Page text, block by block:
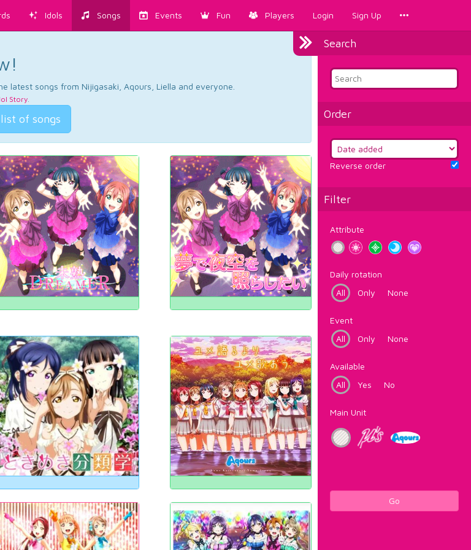
Idols Songs Events Fun Players Login Sign Up
Search
Order
Reverse order
Filter
Attribute
Daily rotation
All
Only None
Event
All
Only None
Available
All
Yes No
Main Unit
Go
latest songs from Nijigasaki, Aqours, Liella and everyone.
Story.
of songs